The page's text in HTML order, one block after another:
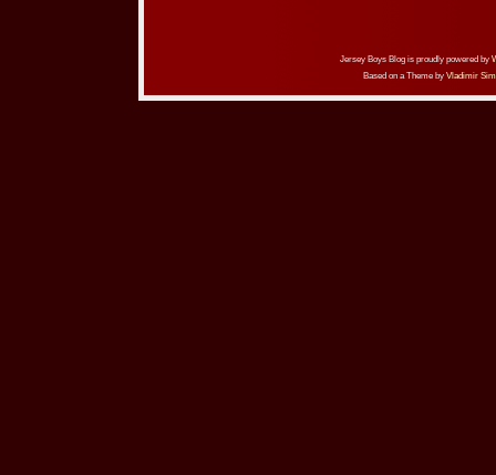
Jersey Boys Blog is proudly powered by
Based on a Theme by Vladimir